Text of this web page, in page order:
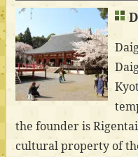
the founder is
cultural property of